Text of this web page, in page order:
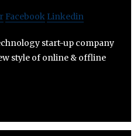
Facebook Linkedin
start-up company
style of online & offline